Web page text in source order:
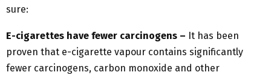
sure:
E-cigarettes have fewer carcinogens – It has been
proven that e-cigarette vapour contains significantly
fewer carcinogens, carbon monoxide and other